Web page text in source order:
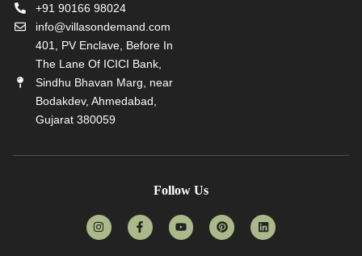
+91 90166 98024
info@villasondemand.com
401, PV Enclave, Before In
The Lane Of ICICI Bank,
Sindhu Bhavan Marg, near
Bodakdev, Ahmedabad,
Gujarat 380059
Follow Us